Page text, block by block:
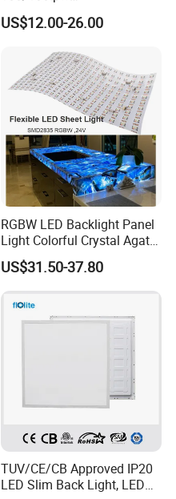
30W/40W/50W/60W/72W
2 X 4 LED Panel Light for
US$12.00-26.00
RGBW LED Backlight Panel
Light Colorful Crystal Agate
Stone Panels for Backlit
Floor Tile/Wall
Decoration/Translucent
Countertop
US$31.50-37.80
TUV/CE/CB Approved IP20
LED Slim Back Light, LED